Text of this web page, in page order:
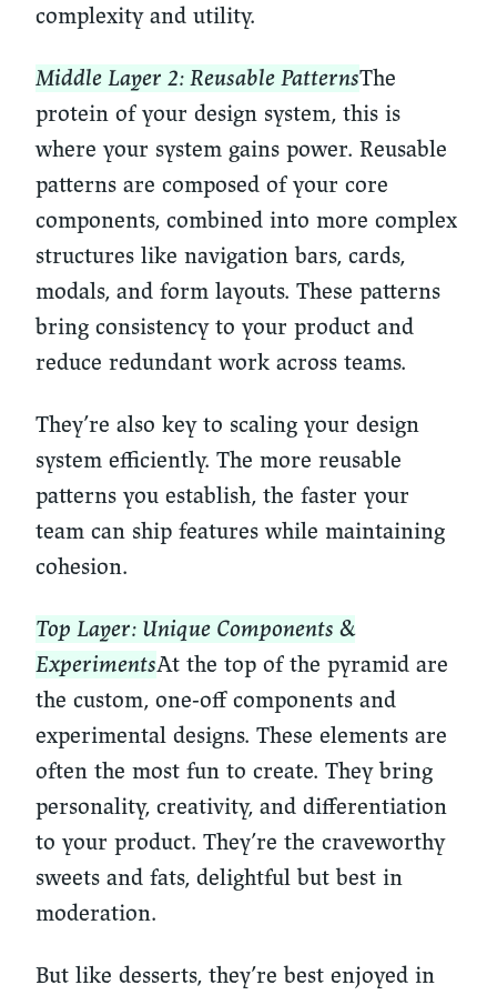
complexity and utility.
Middle Layer 2: Reusable PatternsThe
protein of your design system, this is
where your system gains power. Reusable
patterns are composed of your core
components, combined into more complex
structures like navigation bars, cards,
modals, and form layouts. These patterns
bring consistency to your product and
reduce redundant work across teams.
They’re also key to scaling your design
system efficiently. The more reusable
patterns you establish, the faster your
team can ship features while maintaining
cohesion.
Top Layer: Unique Components &
ExperimentsAt the top of the pyramid are
the custom, one-off components and
experimental designs. These elements are
often the most fun to create. They bring
personality, creativity, and differentiation
to your product. They’re the craveworthy
sweets and fats, delightful but best in
moderation.
But like desserts, they’re best enjoyed in